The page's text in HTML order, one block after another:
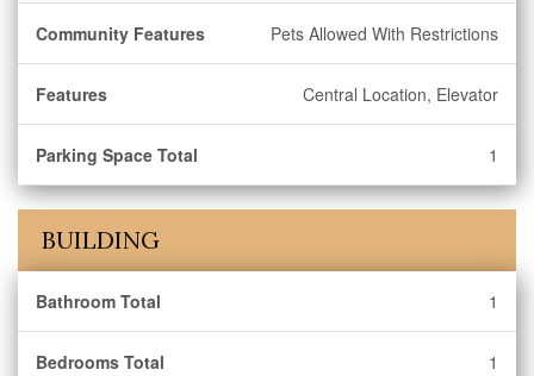
Community Features Pets Allowed With Restrictions
Features Central Location, Elevator
Parking Space Total 1
BUILDING
Bathroom Total 1
Bedrooms Total 1